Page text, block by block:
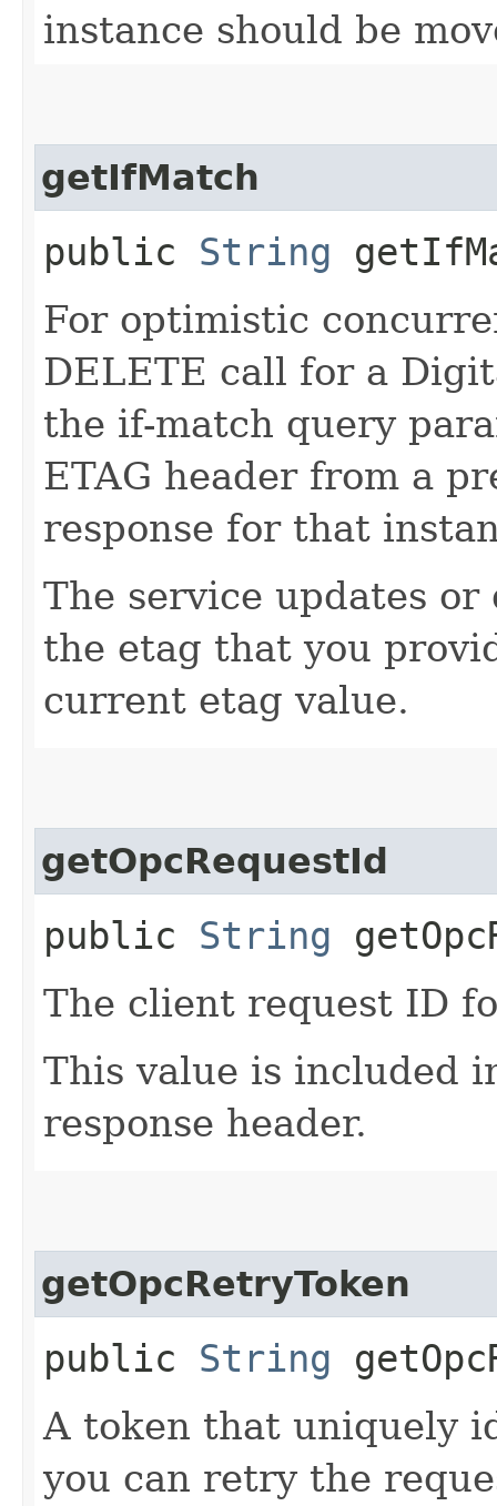
instance should be
getIfMatch
public String
For optimistic
DELETE call for a
the if-match query
ETAG header from a
response for that
The service updates
the etag that you
current etag value.
getOpcRequestId
public String
The client request ID
This value is included
response header.
getOpcRetryToken
public String
A token that uniquely
you can retry the